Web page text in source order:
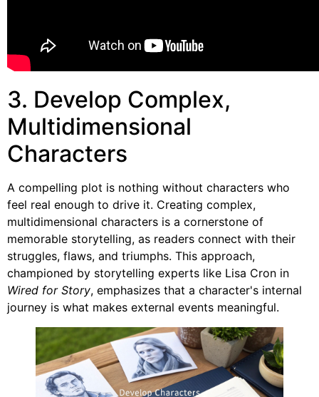
3. Develop Complex,
Multidimensional
Characters
A compelling plot is nothing without characters who
feel real enough to drive it. Creating complex,
multidimensional characters is a cornerstone of
memorable storytelling, as readers connect with their
struggles, flaws, and triumphs. This approach,
championed by storytelling experts like Lisa Cron in
Wired for Story, emphasizes that a character's internal
journey is what makes external events meaningful.